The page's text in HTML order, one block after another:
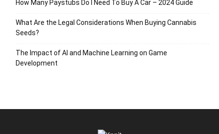
How Many Paystubs Do I Need To Buy A Car – 2024 Guide
What Are the Legal Considerations When Buying Cannabis
Seeds?
The Impact of AI and Machine Learning on Game
Development